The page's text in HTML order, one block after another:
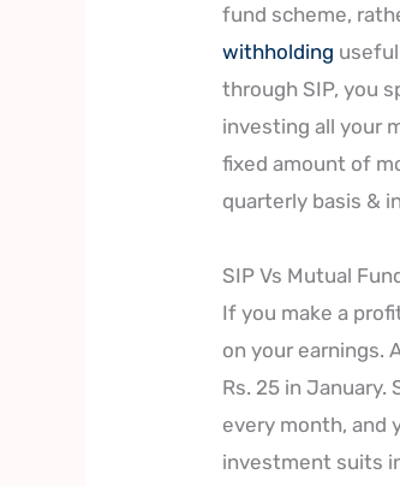
fund scheme,
withholding
through SIP, you
investing all your
fixed amount of
quarterly basis &
SIP Vs Mutual
If you make a
on your earnings.
Rs. 25 in
every month, and
investment suits